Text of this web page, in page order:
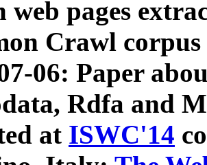
web pages
Crawl
06: Paper
Rdfa and
at ISWC'14